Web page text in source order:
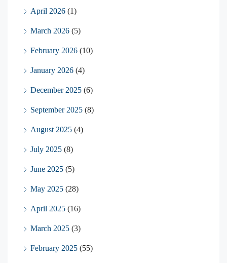
April 2026 (1)
March 2026 (5)
February 2026 (10)
January 2026 (4)
December 2025 (6)
September 2025 (8)
August 2025 (4)
July 2025 (8)
June 2025 (5)
May 2025 (28)
April 2025 (16)
March 2025 (3)
February 2025 (55)